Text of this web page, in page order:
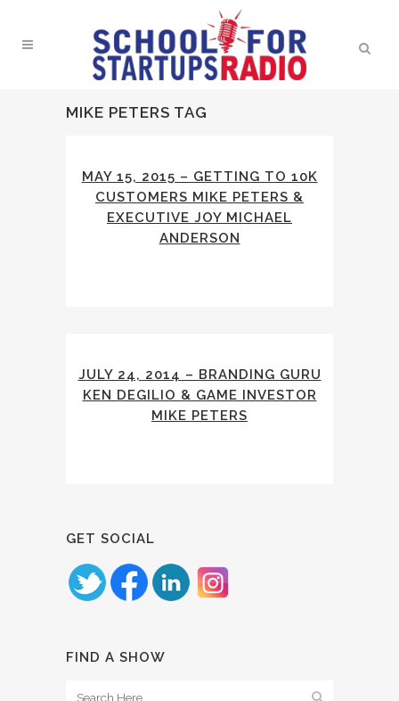
MIKE PETERS TAG
MAY 15, 2015 – GETTING TO 10K
CUSTOMERS MIKE PETERS &
EXECUTIVE JOY MICHAEL
ANDERSON
JULY 24, 2014 – BRANDING GURU
KEN DEGILIO & GAME INVESTOR
MIKE PETERS
GET SOCIAL
FIND A SHOW